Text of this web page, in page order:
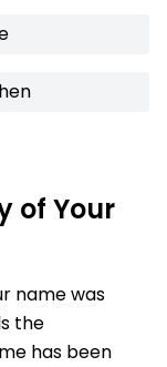
of Your
name was
the
has been